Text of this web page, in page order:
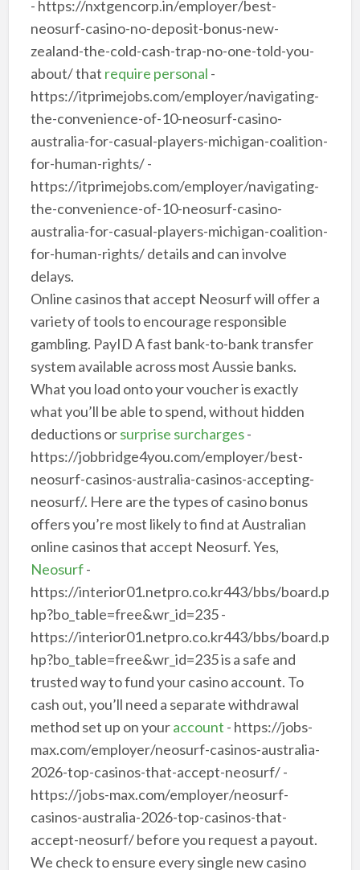
- https://nxtgencorp.in/employer/best-
neosurf-casino-no-deposit-bonus-new-
zealand-the-cold-cash-trap-no-one-told-you-
about/ that require personal -
https://itprimejobs.com/employer/navigating-
the-convenience-of-10-neosurf-casino-
australia-for-casual-players-michigan-coalition-
for-human-rights/ -
https://itprimejobs.com/employer/navigating-
the-convenience-of-10-neosurf-casino-
australia-for-casual-players-michigan-coalition-
for-human-rights/ details and can involve
delays.
Online casinos that accept Neosurf will offer a
variety of tools to encourage responsible
gambling. PayID A fast bank-to-bank transfer
system available across most Aussie banks.
What you load onto your voucher is exactly
what you’ll be able to spend, without hidden
deductions orsurprise surcharges-
https://jobbridge4you.com/employer/best-
neosurf-casinos-australia-casinos-accepting-
neosurf/. Here are the types of casino bonus
offers you’re most likely to find at Australian
online casinos that accept Neosurf. Yes,
Neosurf-
https://interior01.netpro.co.kr443/bbs/board.p
hp?bo_table=free&wr_id=235 -
https://interior01.netpro.co.kr443/bbs/board.p
hp?bo_table=free&wr_id=235 is a safe and
trusted way to fund your casino account. To
cash out, you’ll need a separate withdrawal
method set up on youraccount - https://jobs-
max.com/employer/neosurf-casinos-australia-
2026-top-casinos-that-accept-neosurf/ -
https://jobs-max.com/employer/neosurf-
casinos-australia-2026-top-casinos-that-
accept-neosurf/ before you request a payout.
We check to ensure every single new casino